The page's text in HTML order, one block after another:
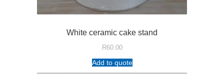
White ceramic cake stand
R60.00
Add to quote